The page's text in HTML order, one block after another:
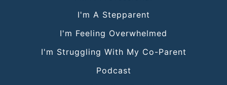
I'm A Stepparent
I'm Feeling Overwhelmed
I'm Struggling With My Co-Parent
Podcast